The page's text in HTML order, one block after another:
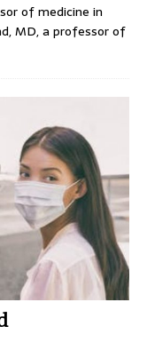
of medicine in
MD, a professor of